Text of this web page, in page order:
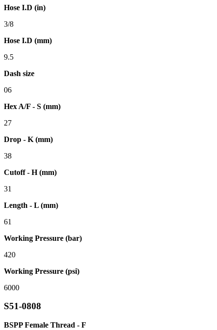
Hose I.D (in)
3/8
Hose I.D (mm)
9.5
Dash size
06
Hex A/F - S (mm)
27
Drop - K (mm)
38
Cutoff - H (mm)
31
Length - L (mm)
61
Working Pressure (bar)
420
Working Pressure (psi)
6000
S51-0808
BSPP Female Thread - F